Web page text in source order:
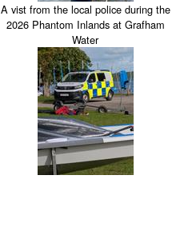
A vist from the local police during the
2026 Phantom Inlands at Grafham
Water